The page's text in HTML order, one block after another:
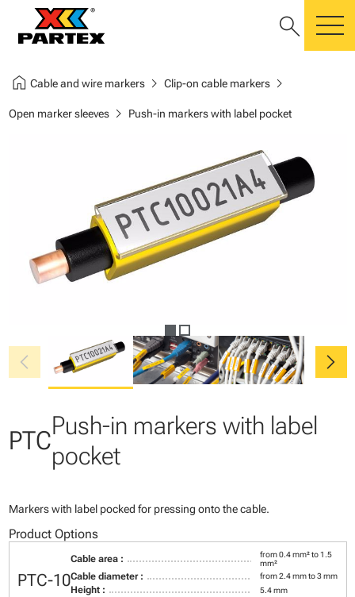
search
home Cable and wire markerschevron_right Clip-on cable markerschevron_right
Open marker sleeveschevron_right Push-in markers with label pocket
chevron_left chevron_right
PTCPush-in markers with label
pocket
Markers with label pocked for pressing onto the cable.
Product Options
PTC-10
Cable area :
from 0.4 mm² to 1.5
mm²
Cable diameter : from 2.4 mm to 3 mm
Height : 5.4 mm